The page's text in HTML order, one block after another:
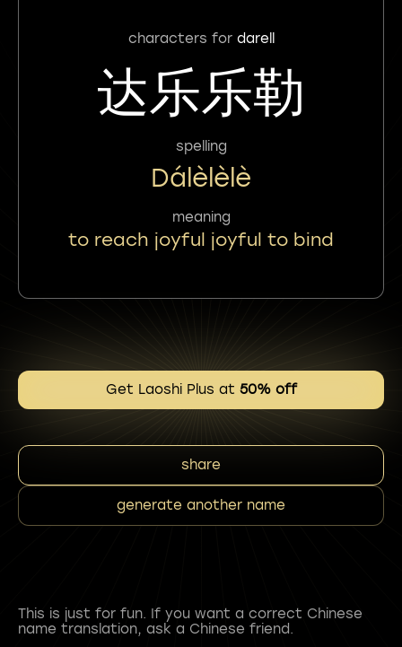
characters for darell
达乐乐勒
spelling
Dálèlèlè
meaning
to reach joyful joyful to bind
Get Laoshi Plus at 50% off
share
generate another name
This is just for fun. If you want a correct Chinese
name translation, ask a Chinese friend.